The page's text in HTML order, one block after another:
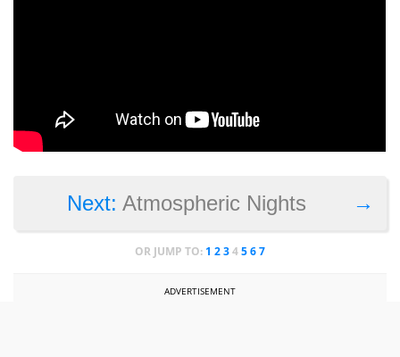
→
Next: Atmospheric Nights
OR JUMP TO: 1 234567
ADVERTISEMENT